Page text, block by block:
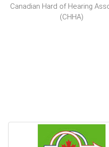
Canadian Hard of Hearing
(CHHA)